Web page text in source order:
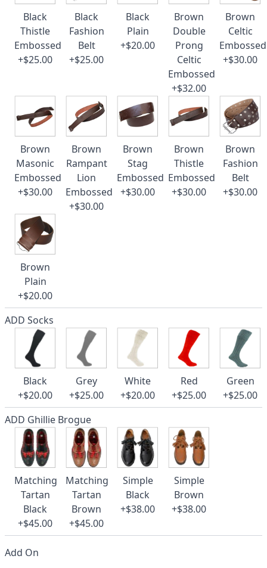
Black
Thistle
Embossed
+$25.00
Black
Fashion
Belt
+$25.00
Black
Plain
+$20.00
Brown
Double
Prong
Celtic
Embossed
+$32.00
Brown
Celtic
Embossed
+$30.00
Brown
Masonic
Embossed
+$30.00
Brown
Rampant
Lion
Embossed
+$30.00
Brown
Stag
Embossed
+$30.00
Brown
Thistle
Embossed
+$30.00
Brown
Fashion
Belt
+$30.00
Brown
Plain
+$20.00
ADD Socks
Black
+$20.00
Grey
+$25.00
White
+$20.00
Red
+$25.00
Green
+$25.00
ADD Ghillie Brogue
Matching
Tartan
Black
+$45.00
Matching
Tartan
Brown
+$45.00
Simple
Black
+$38.00
Simple
Brown
+$38.00
Add On